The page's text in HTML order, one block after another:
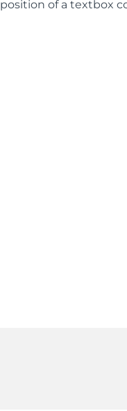
of a textbox